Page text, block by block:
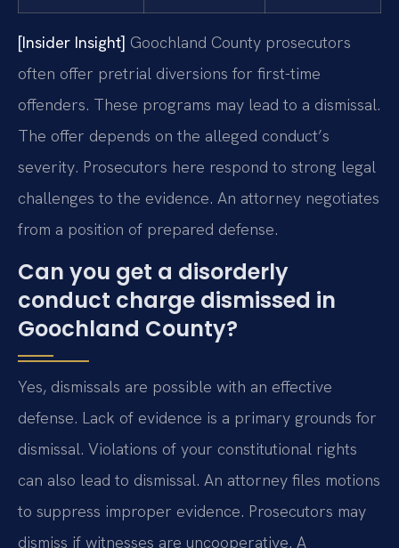
[Insider Insight] Goochland County prosecutors
often offer pretrial diversions for first-time
offenders. These programs may lead to a dismissal.
The offer depends on the alleged conduct’s
severity. Prosecutors here respond to strong legal
challenges to the evidence. An attorney negotiates
from a position of prepared defense.
Can you get a disorderly
conduct charge dismissed in
Goochland County?
Yes, dismissals are possible with an effective
defense. Lack of evidence is a primary grounds for
dismissal. Violations of your constitutional rights
can also lead to dismissal. An attorney files motions
to suppress improper evidence. Prosecutors may
dismiss if witnesses are uncooperative. A